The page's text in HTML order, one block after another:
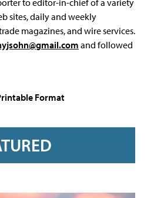
to editor-in-chief of a variety
sites, daily and weekly
magazines, and wire services.
and followed
Format